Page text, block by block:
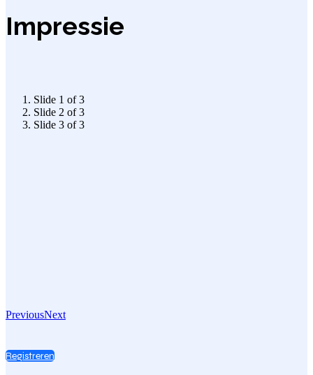
Impressie
Slide 1 of 3
Slide 2 of 3
Slide 3 of 3
PreviousNext
Registreren